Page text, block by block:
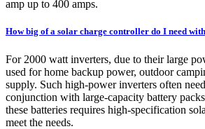
amp up to 400 amps.
How big of a solar charge controller do I need
For 2000 watt inverters, due to their large
used for home backup power, outdoor
supply. Such high-power inverters often
conjunction with large-capacity battery
these batteries requires high-specification
meet the needs.